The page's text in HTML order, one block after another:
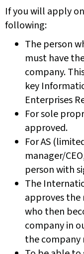
If you will apply
following:
The person
must have
company.
key
Enterprises
For sole
approved.
For AS
manager/
person with
The
approves
who then
company in
the company